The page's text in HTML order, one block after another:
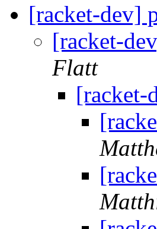
[racket-dev]
[racket-
Flatt
[racket-